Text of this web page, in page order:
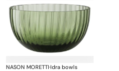
NASON MORETTI·Idra bowls